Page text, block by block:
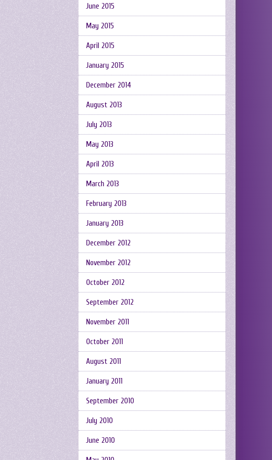
June 2015
May 2015
April 2015
January 2015
December 2014
August 2013
July 2013
May 2013
April 2013
March 2013
February 2013
January 2013
December 2012
November 2012
October 2012
September 2012
November 2011
October 2011
August 2011
January 2011
September 2010
July 2010
June 2010